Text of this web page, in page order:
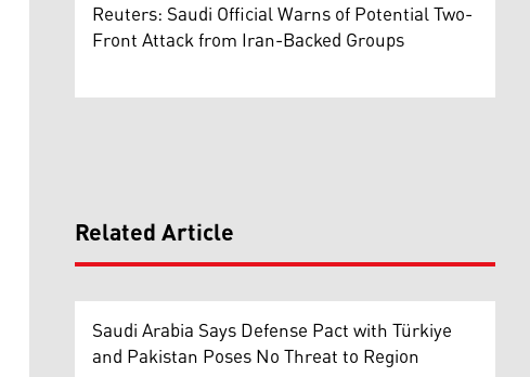
Reuters: Saudi Official Warns of Potential Two-
Front Attack from Iran-Backed Groups
Related Article
Saudi Arabia Says Defense Pact with Türkiye
and Pakistan Poses No Threat to Region